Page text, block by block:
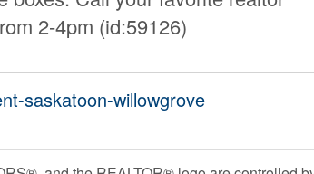
2-4pm (id:59126)
saskatoon-willowgrove